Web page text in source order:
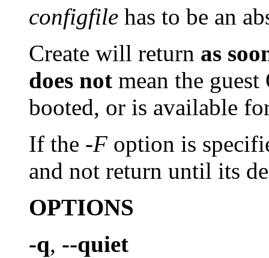
configfile has to be an
Create will return as
does not mean the
booted, or is available
If the -F option is
and not return until its
OPTIONS
-q, --quiet